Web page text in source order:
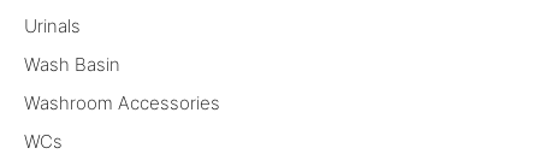
Urinals
Wash Basin
Washroom Accessories
WCs